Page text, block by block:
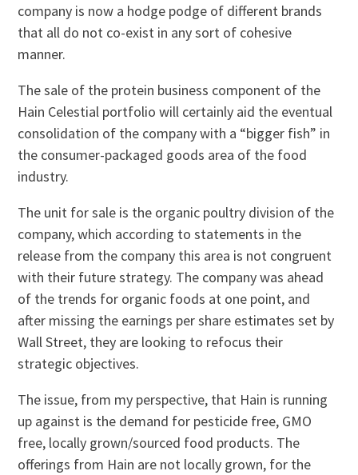
company is now a hodge podge of different brands
that all do not co-exist in any sort of cohesive
manner.
The sale of the protein business component of the
Hain Celestial portfolio will certainly aid the eventual
consolidation of the company with a “bigger fish” in
the consumer-packaged goods area of the food
industry.
The unit for sale is the organic poultry division of the
company, which according to statements in the
release from the company this area is not congruent
with their future strategy. The company was ahead
of the trends for organic foods at one point, and
after missing the earnings per share estimates set by
Wall Street, they are looking to refocus their
strategic objectives.
The issue, from my perspective, that Hain is running
up against is the demand for pesticide free, GMO
free, locally grown/sourced food products. The
offerings from Hain are not locally grown, for the